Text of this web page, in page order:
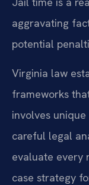
aggravating
potential
Virginia law
frameworks
involves
careful legal
evaluate every
case strategy